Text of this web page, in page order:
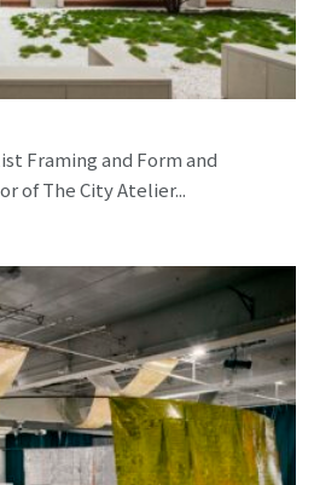
Framing and Form and
of The City Atelier...